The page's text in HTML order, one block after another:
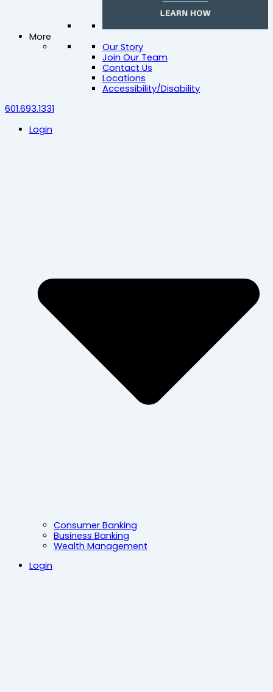
More
Our Story
Join Our Team
Contact Us
Locations
Accessibility/Disability
601.693.1331
Login
Consumer Banking
Business Banking
Wealth Management
Login